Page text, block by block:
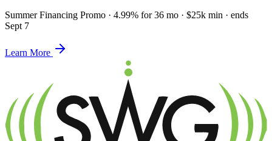
Summer Financing Promo · 4.99% for 36 mo · $25k min · ends
Sept 7
Learn More